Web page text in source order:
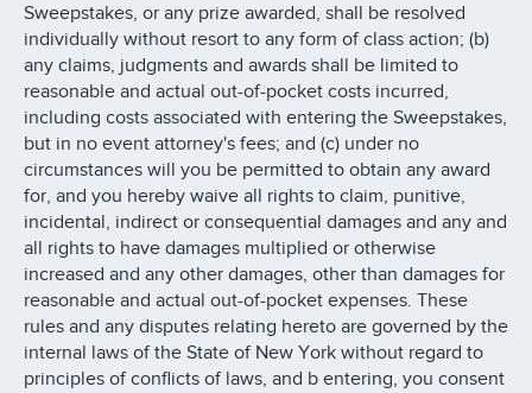
Sweepstakes, or any prize awarded, shall be resolved
individually without resort to any form of class action; (b)
any claims, judgments and awards shall be limited to
reasonable and actual out-of-pocket costs incurred,
including costs associated with entering the Sweepstakes,
but in no event attorney's fees; and (c) under no
circumstances will you be permitted to obtain any award
for, and you hereby waive all rights to claim, punitive,
incidental, indirect or consequential damages and any and
all rights to have damages multiplied or otherwise
increased and any other damages, other than damages for
reasonable and actual out-of-pocket expenses. These
rules and any disputes relating hereto are governed by the
internal laws of the State of New York without regard to
principles of conflicts of laws, and b entering, you consent